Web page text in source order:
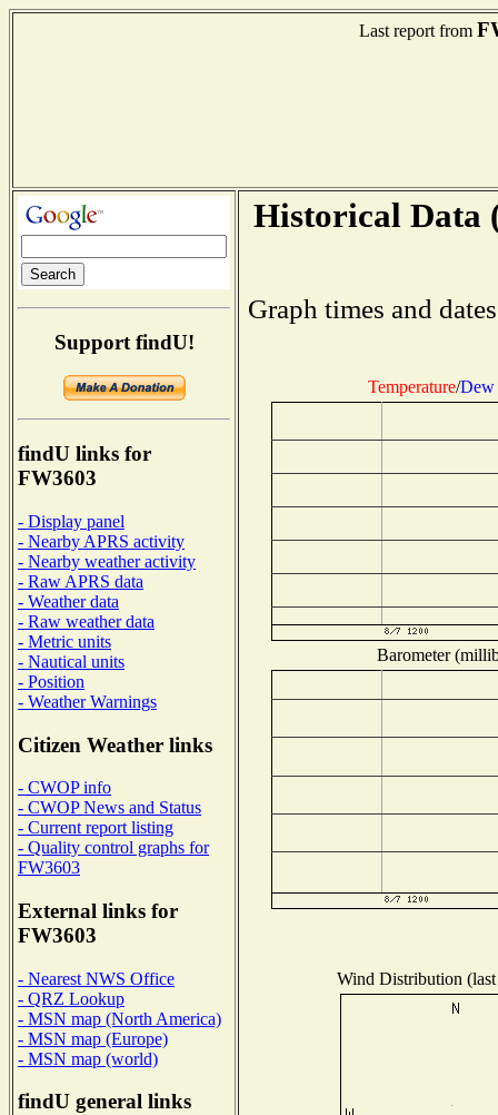
Last report from
Support findU!
findU links for
FW3603
- Display panel
- Nearby APRS activity
- Nearby weather activity
- Raw APRS data
- Weather data
- Raw weather data
- Metric units
- Nautical units
- Position
- Weather Warnings
Citizen Weather links
- CWOP info
- CWOP News and Status
- Current report listing
- Quality control graphs for
FW3603
External links for
FW3603
- Nearest NWS Office
- QRZ Lookup
- MSN map (North America)
- MSN map (Europe)
- MSN map (world)
findU general links
Historical Data
Graph times and
Temperature/Dew
Barometer
Wind Distribution